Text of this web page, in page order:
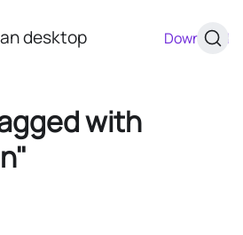
desktop Download
with